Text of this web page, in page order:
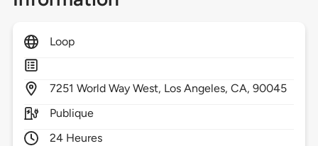
Loop
7251 World Way West, Los Angeles,CA,90045
Publique
24 Heures